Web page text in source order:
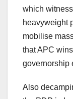
which
heavyweight
mobilise
that APC
governorship
Also